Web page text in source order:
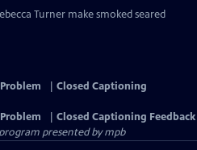
Turner make smoked seared
Closed Captioning
Closed Captioning Feedback
presented bympb